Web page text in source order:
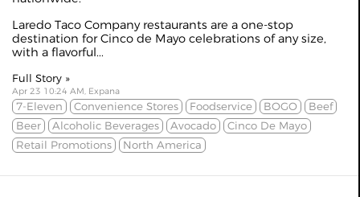
Laredo Taco Company restaurants are a one-stop
destination for Cinco de Mayo celebrations of any size,
with a flavorful...
Full Story »
Apr 23 10:24 AM, Expana
7-Eleven Convenience Stores Foodservice BOGO
Beef
Beer
Alcoholic Beverages Avocado
Cinco De Mayo
Retail Promotions
North America